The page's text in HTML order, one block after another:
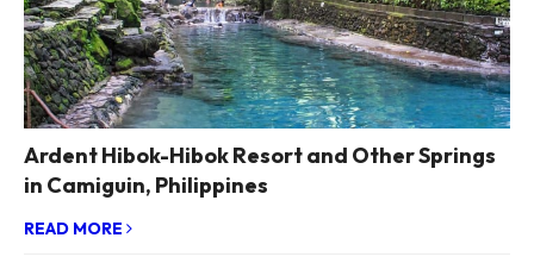
Ardent Hibok-Hibok Resort and Other Springs
in Camiguin, Philippines
READ MORE